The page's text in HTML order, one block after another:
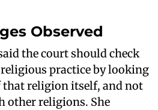
Observed
the court should check
practice by looking
religion itself, and not
other religions. She